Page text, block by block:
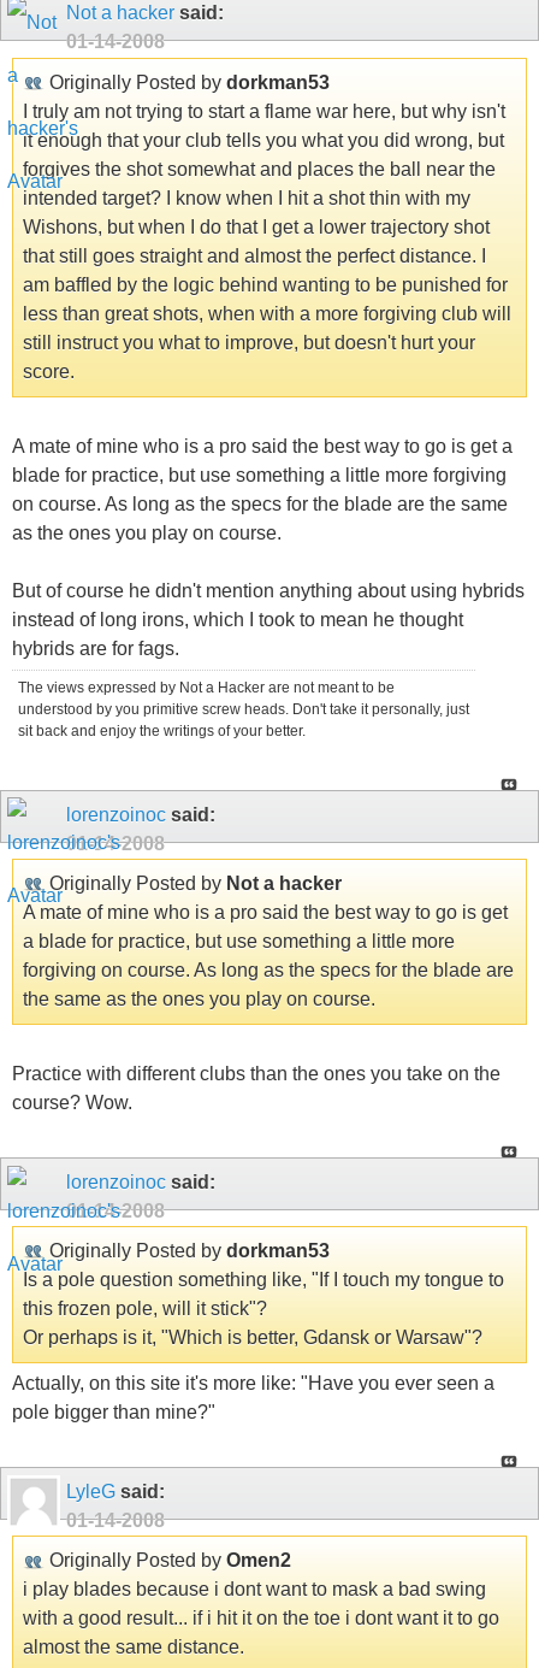
Not a hacker said:
01-14-2008
Originally Posted by dorkman53
I truly am not trying to start a flame war here, but why isn't
it enough that your club tells you what you did wrong, but
forgives the shot somewhat and places the ball near the
intended target? I know when I hit a shot thin with my
Wishons, but when I do that I get a lower trajectory shot
that still goes straight and almost the perfect distance. I
am baffled by the logic behind wanting to be punished for
less than great shots, when with a more forgiving club will
still instruct you what to improve, but doesn't hurt your
score.
A mate of mine who is a pro said the best way to go is get a
blade for practice, but use something a little more forgiving
on course. As long as the specs for the blade are the same
as the ones you play on course.
But of course he didn't mention anything about using hybrids
instead of long irons, which I took to mean he thought
hybrids are for fags.
The views expressed by Not a Hacker are not meant to be
understood by you primitive screw heads. Don't take it personally, just
sit back and enjoy the writings of your better.
lorenzoinoc said:
01-14-2008
Originally Posted by Not a hacker
A mate of mine who is a pro said the best way to go is get
a blade for practice, but use something a little more
forgiving on course. As long as the specs for the blade are
the same as the ones you play on course.
Practice with different clubs than the ones you take on the
course? Wow.
lorenzoinoc said:
01-14-2008
Originally Posted by dorkman53
Is a pole question something like, "If I touch my tongue to
this frozen pole, will it stick"?
Or perhaps is it, "Which is better, Gdansk or Warsaw"?
Actually, on this site it's more like: "Have you ever seen a
pole bigger than mine?"
LyleG said:
01-14-2008
Originally Posted by Omen2
i play blades because i dont want to mask a bad swing
with a good result... if i hit it on the toe i dont want it to go
almost the same distance.